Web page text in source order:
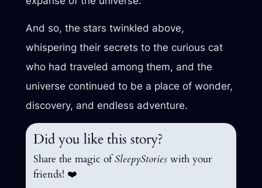
And so, the stars twinkled above,
whispering their secrets to the curious cat
who had traveled among them, and the
universe continued to be a place of wonder,
discovery, and endless adventure.
Did you like this story?
Share the magic ofSleepyStories with your
friends! ❤️